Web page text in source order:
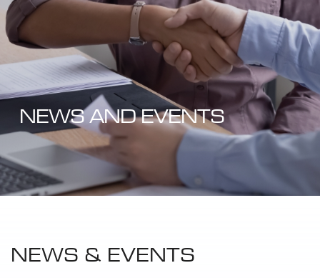
NEWS AND EVENTS
NEWS & EVENTS